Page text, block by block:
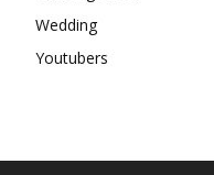
Wedding
Youtubers